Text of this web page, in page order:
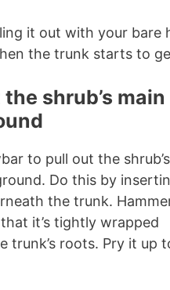
it out with your bare
the trunk starts to
shrub’s
to pull out the
Do this by
the trunk.
it’s tightly wrapped
trunk’s roots. Pry it up